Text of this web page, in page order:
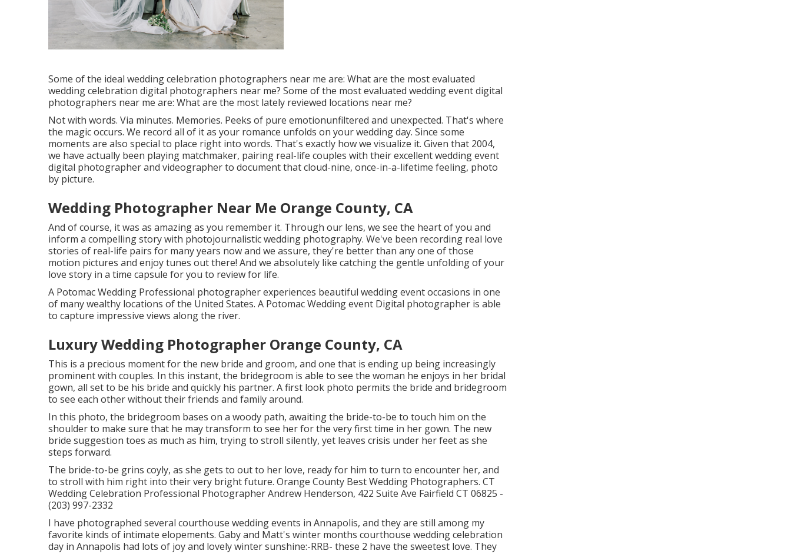
Some of the ideal wedding celebration photographers near me are: What are the most evaluated
wedding celebration digital photographers near me? Some of the most evaluated wedding event digital
photographers near me are: What are the most lately reviewed locations near me?
Not with words. Via minutes. Memories. Peeks of pure emotionunfiltered and unexpected. That's where
the magic occurs. We record all of it as your romance unfolds on your wedding day. Since some
moments are also special to place right into words. That's exactly how we visualize it. Given that 2004,
we have actually been playing matchmaker, pairing real-life couples with their excellent wedding event
digital photographer and videographer to document that cloud-nine, once-in-a-lifetime feeling, photo
by picture.
Wedding Photographer Near Me Orange County, CA
And of course, it was as amazing as you remember it. Through our lens, we see the heart of you and
inform a compelling story with photojournalistic wedding photography. We've been recording real love
stories of real-life pairs for many years now and we assure, they're better than any one of those
motion pictures and enjoy tunes out there! And we absolutely like catching the gentle unfolding of your
love story in a time capsule for you to review for life.
A Potomac Wedding Professional photographer experiences beautiful wedding event occasions in one
of many wealthy locations of the United States. A Potomac Wedding event Digital photographer is able
to capture impressive views along the river.
Luxury Wedding Photographer Orange County, CA
This is a precious moment for the new bride and groom, and one that is ending up being increasingly
prominent with couples. In this instant, the bridegroom is able to see the woman he enjoys in her bridal
gown, all set to be his bride and quickly his partner. A first look photo permits the bride and bridegroom
to see each other without their friends and family around.
In this photo, the bridegroom bases on a woody path, awaiting the bride-to-be to touch him on the
shoulder to make sure that he may transform to see her for the very first time in her gown. The new
bride suggestion toes as much as him, trying to stroll silently, yet leaves crisis under her feet as she
steps forward.
The bride-to-be grins coyly, as she gets to out to her love, ready for him to turn to encounter her, and
to stroll with him right into their very bright future. Orange County Best Wedding Photographers. CT
Wedding Celebration Professional Photographer Andrew Henderson, 422 Suite Ave Fairfield CT 06825 -
(203) 997-2332
I have photographed several courthouse wedding events in Annapolis, and they are still among my
favorite kinds of intimate elopements. Gaby and Matt's winter months courthouse wedding celebration
day in Annapolis had lots of joy and lovely winter sunshine:-RRB- these 2 have the sweetest love. They